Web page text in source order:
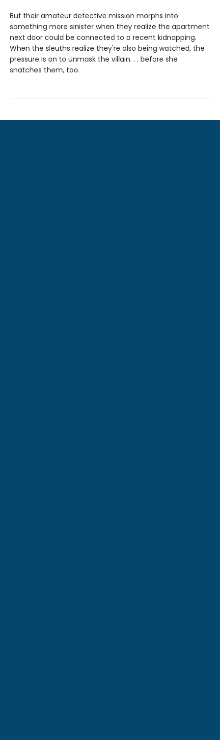
But their amateur detective mission morphs into
something more sinister when they realize the apartment
next door could be connected to a recent kidnapping.
When the sleuths realize they're also being watched, the
pressure is on to unmask the villain. . . before she
snatches them, too.